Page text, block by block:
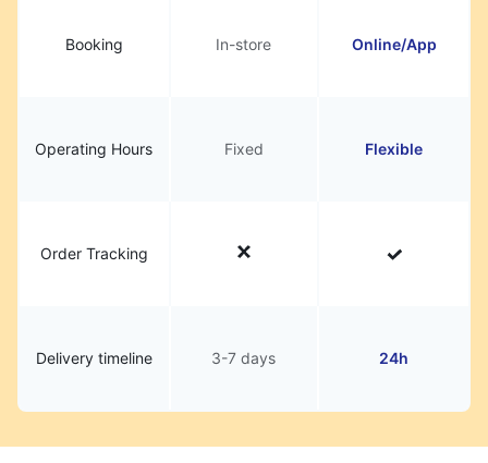
Booking In-store Online/App
Operating Hours Fixed Flexible
Order Tracking
Delivery timeline 3-7 days 24h